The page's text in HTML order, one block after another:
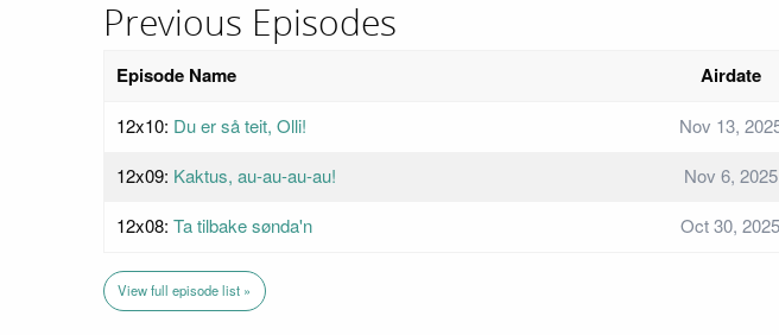
Previous Episodes
Episode Name Airdate
12x10: Du er så teit, Olli!
Nov 13,
12x09: Kaktus, au-au-au-au!
Nov 6, 2025
12x08: Ta tilbake sønda'n⁩⁩ Oct 30, 2025
View full episode list »